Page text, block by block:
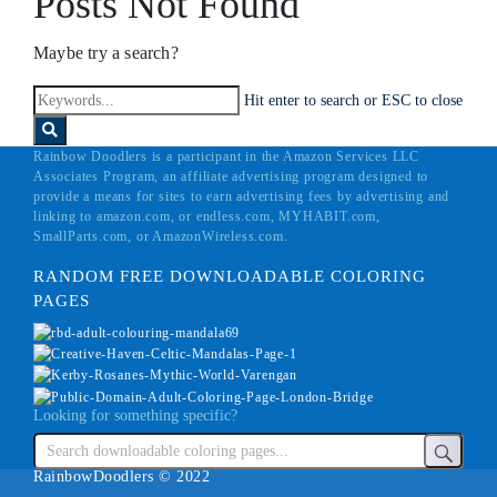
Maybe try a search?
Hit enter to search or ESC to close
Rainbow Doodlers is a participant in the Amazon Services LLC
Associates Program, an affiliate advertising program designed to
provide a means for sites to earn advertising fees by advertising and
linking to amazon.com, or endless.com, MYHABIT.com,
SmallParts.com, or AmazonWireless.com.
RANDOM FREE DOWNLOADABLE COLORING
PAGES
Looking for something specific?
RainbowDoodlers © 2022